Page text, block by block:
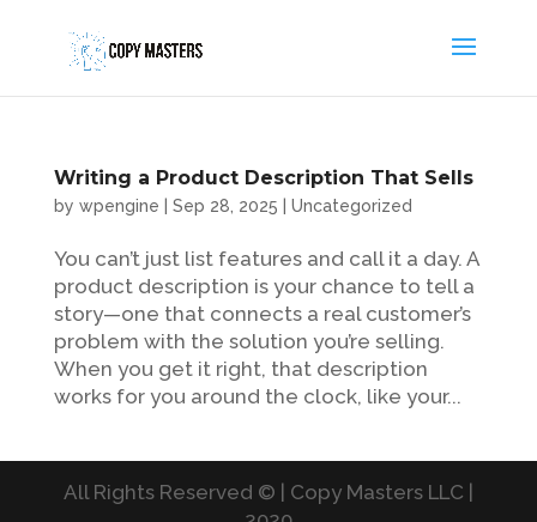
Writing a Product Description That Sells
by wpengine Sep 28, 2025 Uncategorized
You can’t just list features and call it a day. A
product description is your chance to tell a
story—one that connects a real customer’s
problem with the solution you’re selling.
When you get it right, that description
works for you around the clock, like your...
All Rights Reserved © | Copy Masters LLC |